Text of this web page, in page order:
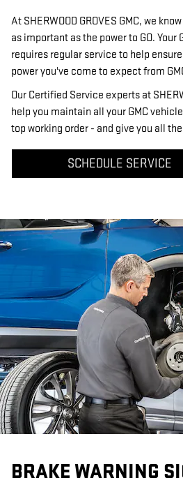
At SHERWOOD GROVES GMC, we
as important as the power to GO. Your
requires regular service to help
power you've come to expect from
Our Certified Service experts at
help you maintain all your GMC
top working order - and give you all
SCHEDULE SERVICE
BRAKE WARNING